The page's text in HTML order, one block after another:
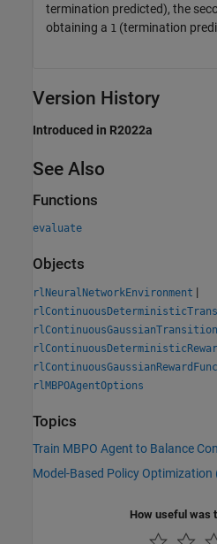
termination predicted), the
obtaining a 1 (termination
Version History
Introduced in R2022a
See Also
Functions
evaluate
Objects
rlNeuralNetworkEnvironment |
rlMBPOAgentOptions
Topics
Train MBPO Agent to Balance
Model-Based Policy Optimization
How useful was